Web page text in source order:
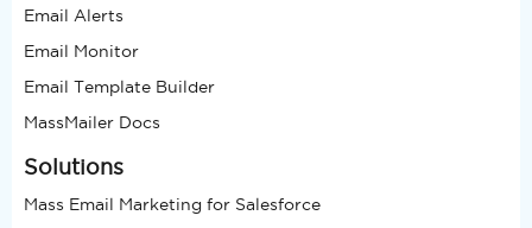
Email Alerts
Email Monitor
Email Template Builder
MassMailer Docs
Solutions
Mass Email Marketing for Salesforce